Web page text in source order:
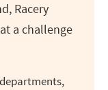
Racery
a challenge